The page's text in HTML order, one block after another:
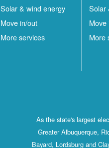
Solar & wind energy
Move in/out
More services
Solar
Move
More
As the state's largest
Greater Albuquerque,
Bayard, Lordsburg and